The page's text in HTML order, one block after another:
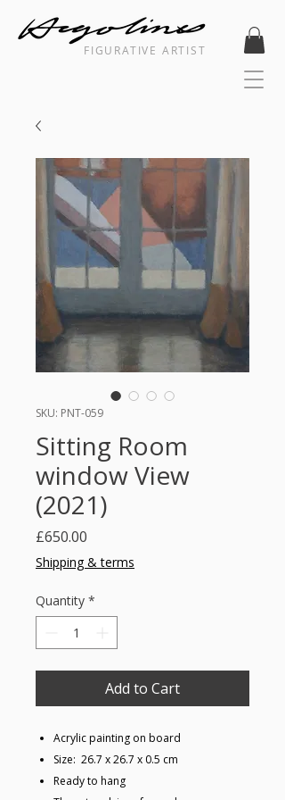
FIGURATIVE ARTIST
SKU: PNT-059
Sitting Room
window View
(2021)
£650.00
Shipping & terms
Quantity *
Add to Cart
Acrylic painting on board
Size: 26.7 x 26.7 x 0.5 cm
Ready to hang